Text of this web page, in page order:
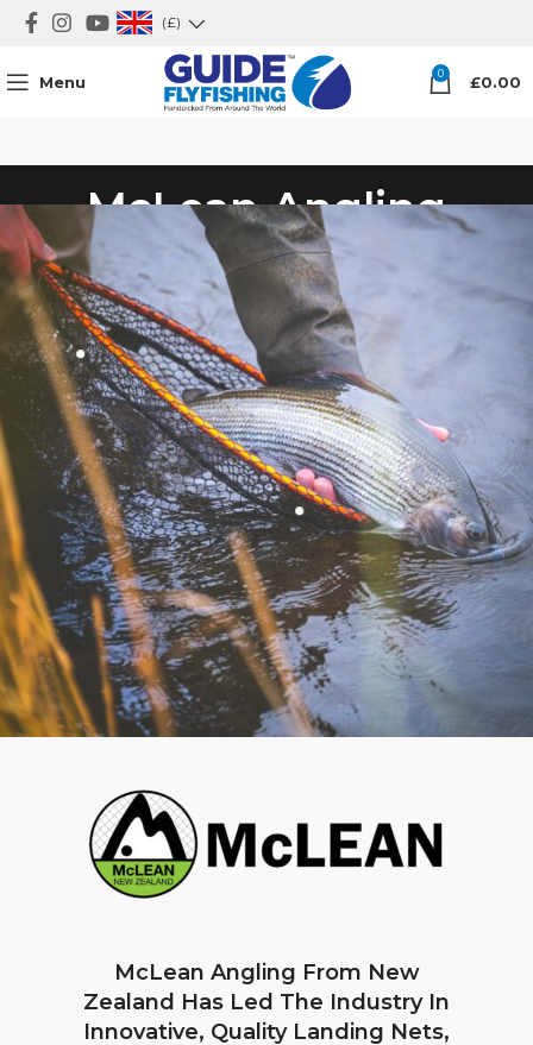
(£)
Menu 0 £0.00
McLean Angling
McLean Angling From New
Zealand Has Led The Industry In
Innovative, Quality Landing Nets,